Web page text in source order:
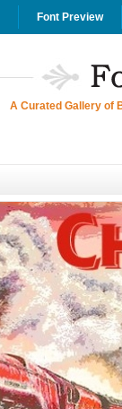
Font Preview
A Curated Gallery of